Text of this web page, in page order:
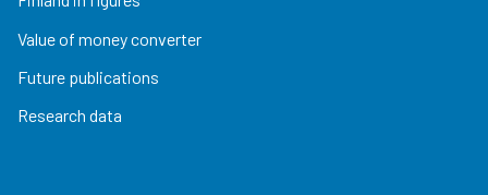
Value of money converter
Future publications
Research data